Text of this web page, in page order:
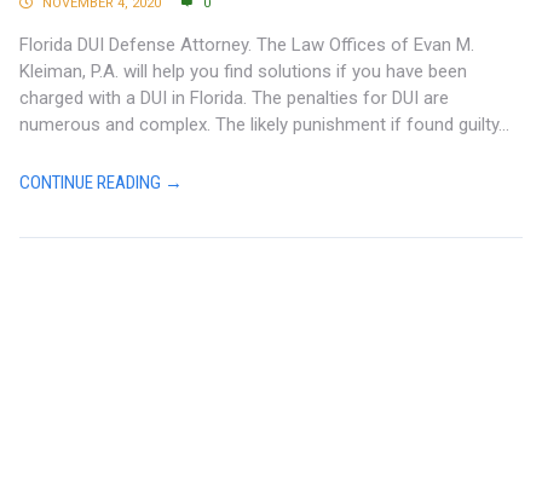
Florida DUI Defense Attorney. The Law Offices of Evan M.
Kleiman, P.A. will help you find solutions if you have been
charged with a DUI in Florida. The penalties for DUI are
numerous and complex. The likely punishment if found guilty...
CONTINUE READING →